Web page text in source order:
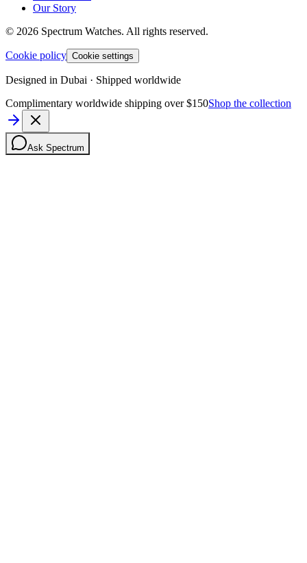
Our Story
© 2026 Spectrum Watches. All rights reserved.
Cookie policy Cookie settings
Designed in Dubai · Shipped worldwide
Complimentary worldwide shipping over $150Shop the collection
Ask Spectrum